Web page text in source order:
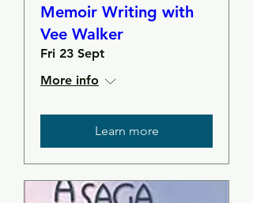
Memoir Writing with
Vee Walker
Fri 23 Sept
More info
Learn more